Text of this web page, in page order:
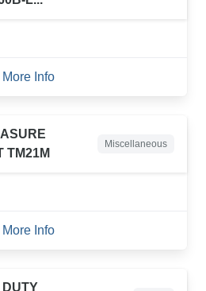
More Info
TM21M
Miscellaneous
More Info